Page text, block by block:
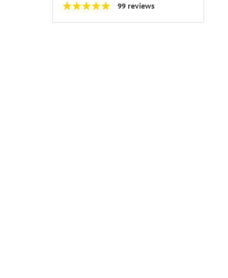
99 reviews